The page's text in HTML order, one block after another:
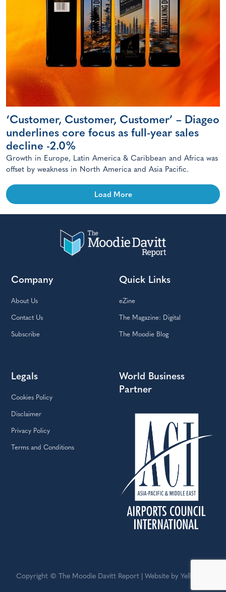
‘Customer, Customer, Customer’ – Diageo
underlines core focus as full-year sales
decline -2.0%
Growth in Europe, Latin America & Caribbean and Africa was
offset by weakness in North America and Asia Pacific.
Load More
Company
About Us
Contact Us
Subscribe
Quick Links
eZine
The Magazine: Digital
The Moodie Blog
Legals
Cookies Policy
Disclaimer
Privacy Policy
Terms and Conditions
World Business
Partner
Copyright © The Moodie Davitt Report | Website by Yellowball